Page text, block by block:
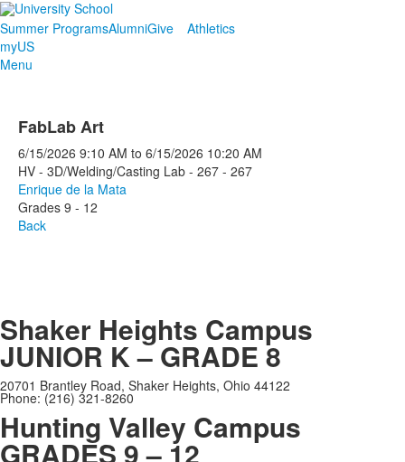
Summer ProgramsAlumniGive
Athletics
myUS
Menu
FabLab Art
6/15/2026 9:10 AM to 6/15/2026 10:20 AM
HV - 3D/Welding/Casting Lab - 267 - 267
Enrique de la Mata
Grades 9 - 12
Back
Shaker Heights Campus
JUNIOR K – GRADE 8
20701 Brantley Road, Shaker Heights, Ohio 44122
Phone: (216) 321-8260
Hunting Valley Campus
GRADES 9 – 12